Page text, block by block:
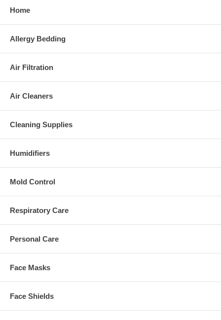
Home
Allergy Bedding
Air Filtration
Air Cleaners
Cleaning Supplies
Humidifiers
Mold Control
Respiratory Care
Personal Care
Face Masks
Face Shields